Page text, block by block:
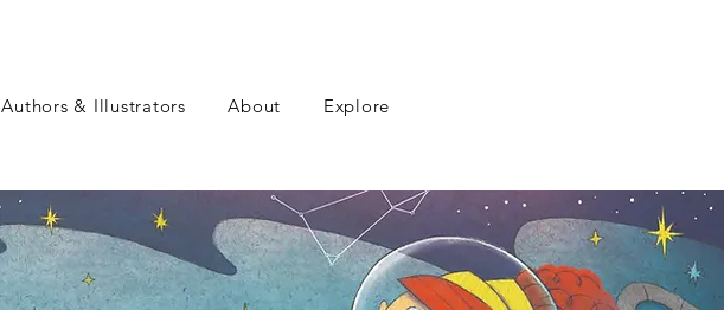
Authors & Illustrators About Explore